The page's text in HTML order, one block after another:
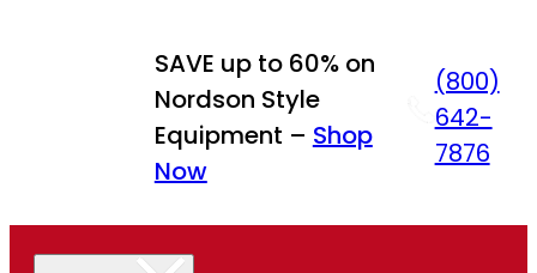
SAVE up to 60% on
Nordson Style
Equipment – Shop
Now
(800)
642-
7876